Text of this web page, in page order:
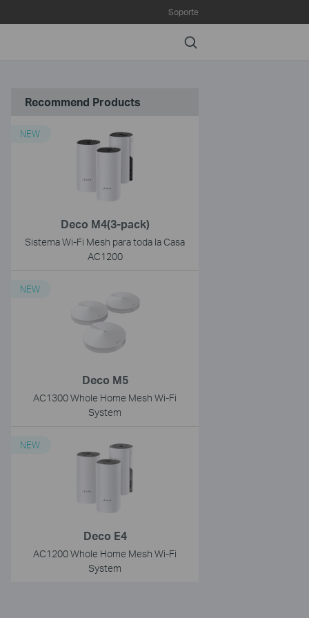
Soporte
Search
Recommend Products
Deco M4(3-pack)
Sistema Wi-Fi Mesh para toda la Casa
AC1200
NEW
Deco M5
AC1300 Whole Home Mesh Wi-Fi
System
NEW
Deco E4
AC1200 Whole Home Mesh Wi-Fi
System
NEW